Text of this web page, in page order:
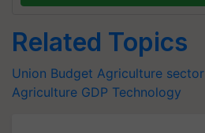
Related Topics
Union Budget Agriculture sector
Agriculture GDP Technology